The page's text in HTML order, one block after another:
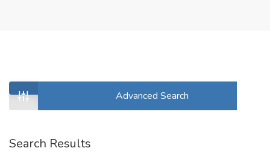
Advanced Search
Search Results